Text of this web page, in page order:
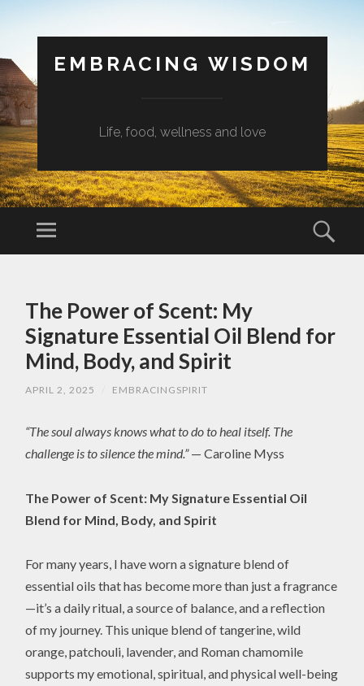
EMBRACING WISDOM
Life, food, wellness and love
Menu
CONTENTThe Power of Scent: My
Signature Essential Oil Blend for
Mind, Body, and Spirit
APRIL 2, 2025 EMBRACINGSPIRIT
“The soul always knows what to do to heal itself. The
challenge is to silence the mind.”— Caroline Myss
The Power of Scent: My Signature Essential Oil
Blend for Mind, Body, and Spirit
For many years, I have worn a signature blend of
essential oils that has become more than just a fragrance
—it’s a daily ritual, a source of balance, and a reflection
of my journey. This unique blend of tangerine, wild
orange, patchouli, lavender, and Roman chamomile
supports my emotional, spiritual, and physical well-being